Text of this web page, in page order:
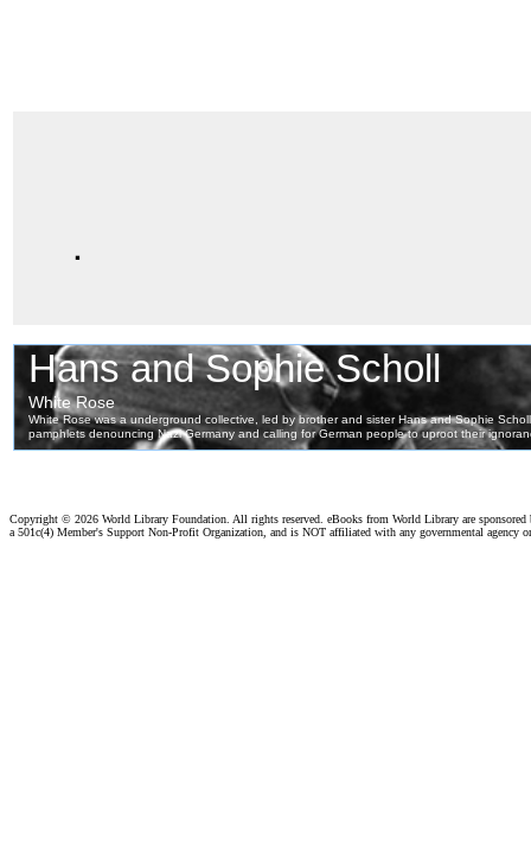
.
Copyright © 2026 World Library Foundation. All rights reserved. eBooks from World Library are
a 501c(4) Member's Support Non-Profit Organization, and is NOT affiliated with any governmental agency